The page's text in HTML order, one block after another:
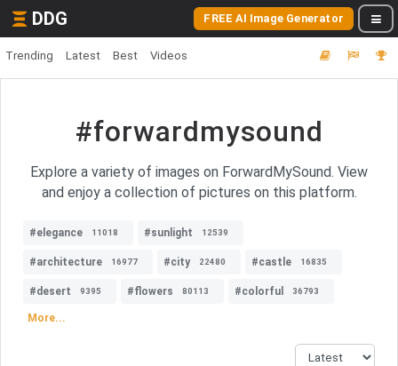
DDG FREE AI Image Generator
Trending Latest Best Videos
#forwardmysound
Explore a variety of images on ForwardMySound. View
and enjoy a collection of pictures on this platform.
#elegance 11018 #sunlight 12539
#architecture 16977 #city 22480 #castle 16835
#desert 9395 #flowers 80113 #colorful 36793
More...